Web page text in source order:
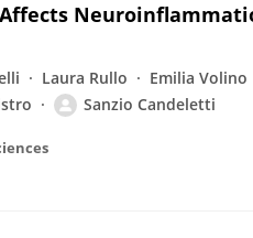
Laura Rullo Emilia Volino
Sanzio Candeletti